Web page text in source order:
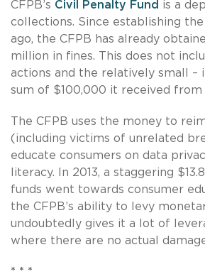
CFPB’s Civil Penalty Fund is a
collections. Since establishing
ago, the CFPB has already
million in fines. This does not
actions and the relatively small –
sum of $100,000 it received from
The CFPB uses the money to
(including victims of unrelated
educate consumers on data
literacy. In 2013, a staggering
funds went towards consumer
the CFPB’s ability to levy
undoubtedly gives it a lot of
where there are no actual
* * *